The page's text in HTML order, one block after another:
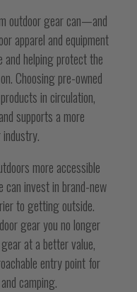
outdoor gear can—and
apparel and equipment
and helping protect the
Choosing pre-owned
in circulation,
supports a more
more accessible
can invest in brand-new
to getting outside.
gear you no longer
at a better value,
entry point for
camping.